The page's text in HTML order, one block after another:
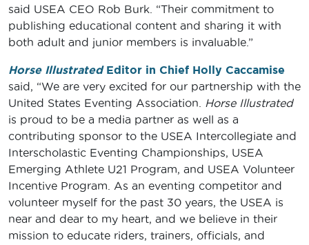
said USEA CEO Rob Burk. “Their commitment to
publishing educational content and sharing it with
both adult and junior members is invaluable.”
Horse IllustratedEditor in Chief Holly Caccamise
said, “We are very excited for our partnership with the
United States Eventing Association.
Horse Illustrated
is proud to be a media partner as well as a
contributing sponsor to the USEA Intercollegiate and
Interscholastic Eventing Championships, USEA
Emerging Athlete U21 Program, and USEA Volunteer
Incentive Program. As an eventing competitor and
volunteer myself for the past 30 years, the USEA is
near and dear to my heart, and we believe in their
mission to educate riders, trainers, officials, and